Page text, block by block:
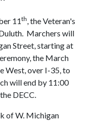
11th, the Veteran's
Marchers will
Street, starting at
the March
West, over I-35, to
will end by 11:00
DECC.
of W. Michigan